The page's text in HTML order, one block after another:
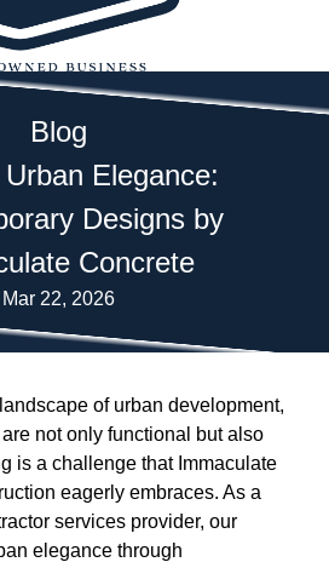
Blog
Elegance:
Designs by
Concrete
Mar 22, 2026
of urban development,
not only functional but also
is a challenge that Immaculate
eagerly embraces. As a
services provider, our
elegance through